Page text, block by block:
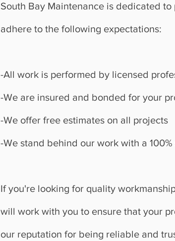
South Bay Maintenance is dedicated
adhere to the following expectations:
-All work is performed by licensed
-We are insured and bonded for your
-We offer free estimates on all projects
-We stand behind our work with a
If you're looking for quality
will work with you to ensure that your
our reputation for being reliable and